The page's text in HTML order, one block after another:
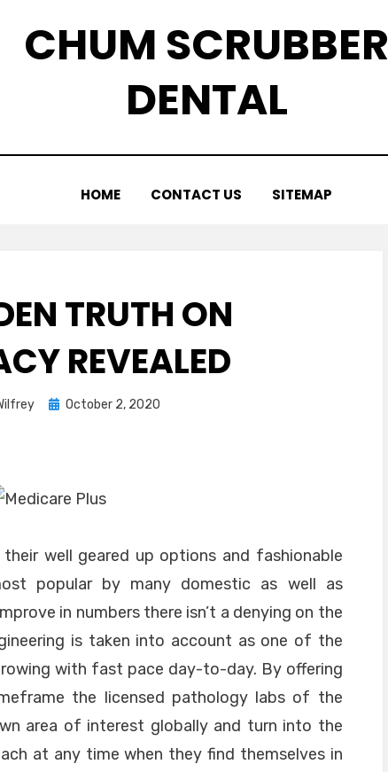
CHUM SCRUBBER
DENTAL
HOME CONTACT US SITEMAP
TRUTH ON
REVEALED
Posted
October 2, 2020
well geared up options and fashionable
popular by many domestic as well as
in numbers there isn’t a denying on the
is taken into account as one of the
with fast pace day-to-day. By offering
the licensed pathology labs of the
area of interest globally and turn into the
at any time when they find themselves in